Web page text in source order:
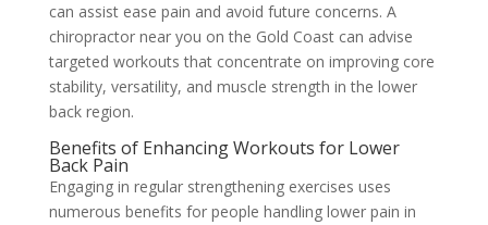
can assist ease pain and avoid future concerns. A
chiropractor near you on the Gold Coast can advise
targeted workouts that concentrate on improving core
stability, versatility, and muscle strength in the lower
back region.
Benefits of Enhancing Workouts for Lower
Back Pain
Engaging in regular strengthening exercises uses
numerous benefits for people handling lower pain in